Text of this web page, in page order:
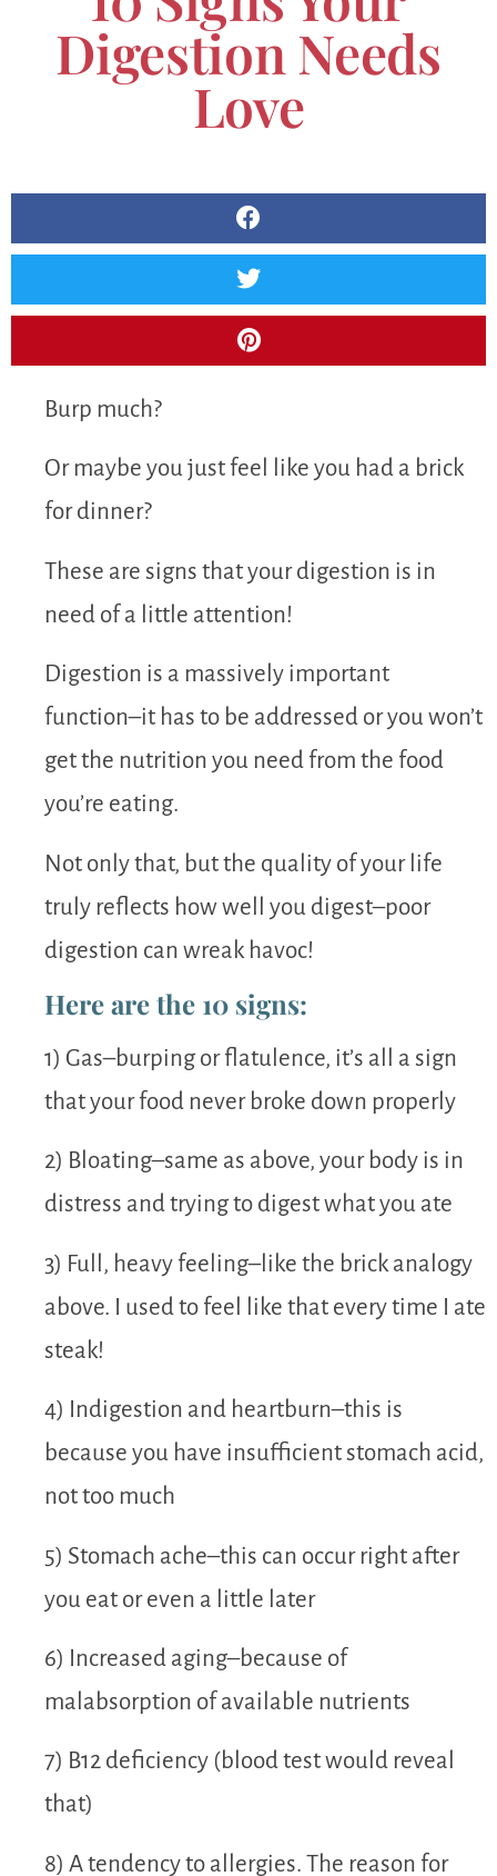
Digestion Needs
Love
Burp much?
Or maybe you just feel like you had a brick
for dinner?
These are signs that your digestion is in
need of a little attention!
Digestion is a massively important
function–it has to be addressed or you won’t
get the nutrition you need from the food
you’re eating.
Not only that, but the quality of your life
truly reflects how well you digest–poor
digestion can wreak havoc!
Here are the 10 signs:
1) Gas–burping or flatulence, it’s all a sign
that your food never broke down properly
2) Bloating–same as above, your body is in
distress and trying to digest what you ate
3) Full, heavy feeling–like the brick analogy
above. I used to feel like that every time I ate
steak!
4) Indigestion and heartburn–this is
because you have insufficient stomach acid,
not too much
5) Stomach ache–this can occur right after
you eat or even a little later
6) Increased aging–because of
malabsorption of available nutrients
7) B12 deficiency (blood test would reveal
that)
8) A tendency to allergies. The reason for